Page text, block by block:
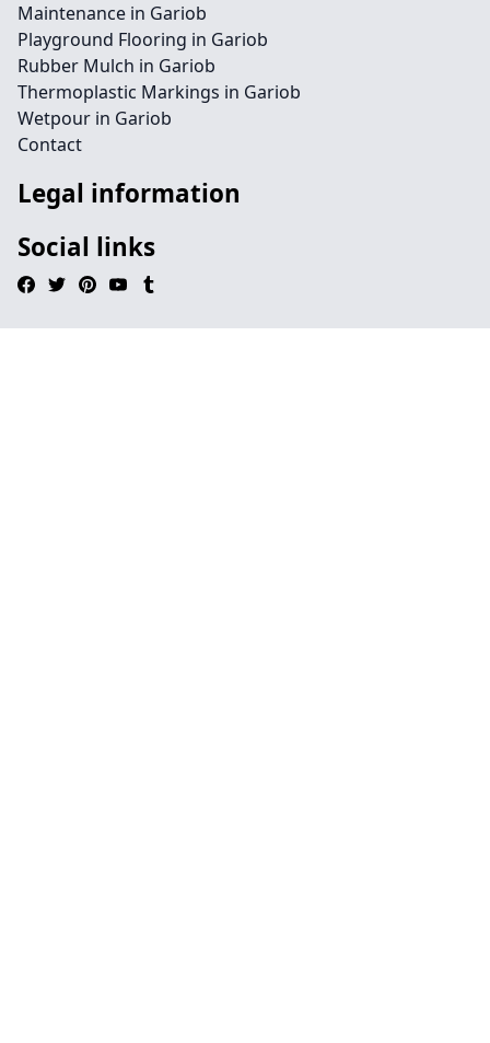
Maintenance in Gariob
Playground Flooring in Gariob
Rubber Mulch in Gariob
Thermoplastic Markings in Gariob
Wetpour in Gariob
Contact
Legal information
Social links